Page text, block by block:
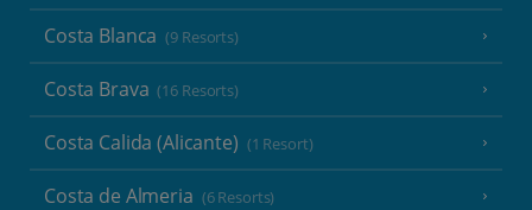
Costa Blanca (9 Resorts)
Costa Brava (16 Resorts)
Costa Calida (Alicante) (1 Resort)
Costa de Almeria (6 Resorts)